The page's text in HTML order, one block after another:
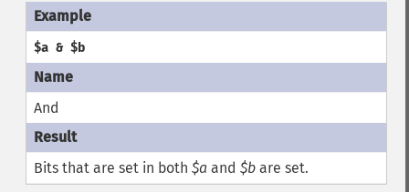
$a & $b
And
Bits that are set in both $a and $bare set.